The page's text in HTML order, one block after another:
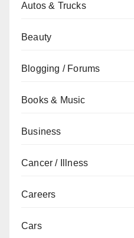
Autos & Trucks
Beauty
Blogging / Forums
Books & Music
Business
Cancer / Illness
Careers
Cars